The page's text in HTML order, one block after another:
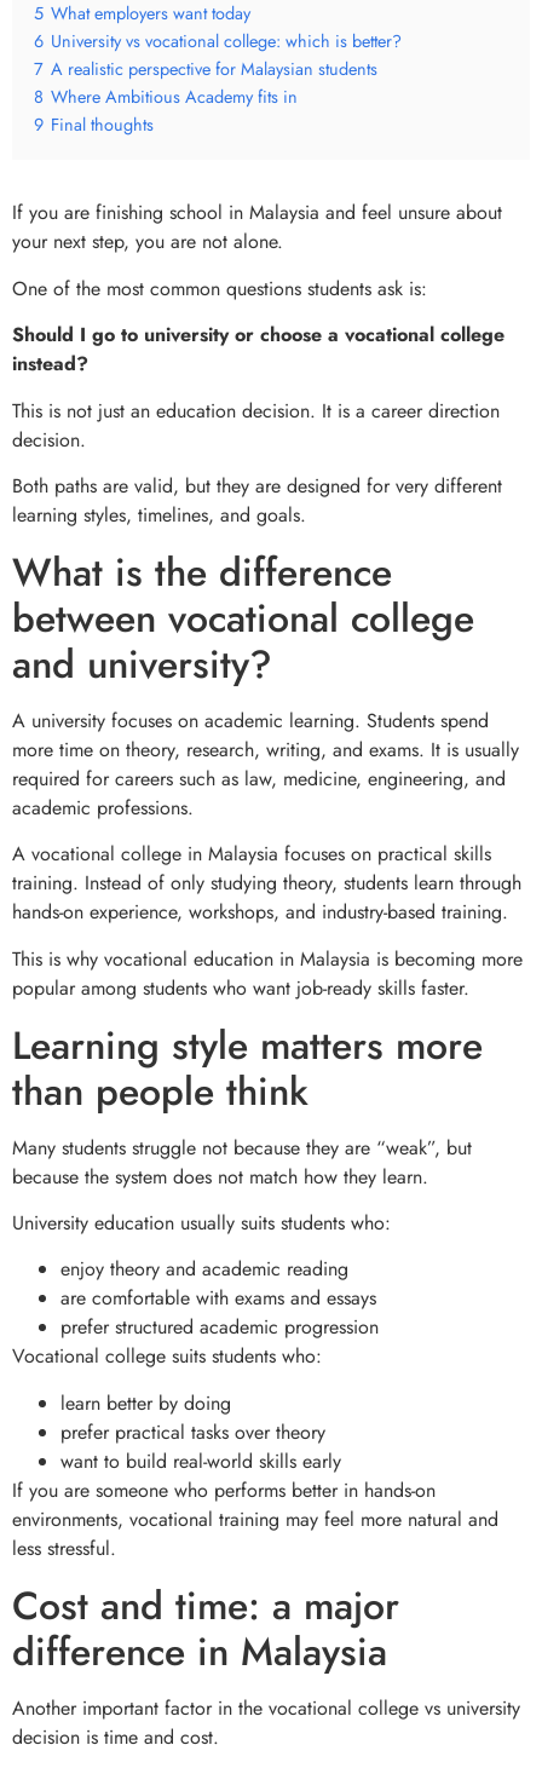
5 What employers want today
6 University vs vocational college: which is better?
7 A realistic perspective for Malaysian students
8 Where Ambitious Academy fits in
9 Final thoughts
If you are finishing school in Malaysia and feel unsure about
your next step, you are not alone.
One of the most common questions students ask is:
Should I go to university or choose a vocational college
instead?
This is not just an education decision. It is a career direction
decision.
Both paths are valid, but they are designed for very different
learning styles, timelines, and goals.
What is the difference
between vocational college
and university?
A university focuses on academic learning. Students spend
more time on theory, research, writing, and exams. It is usually
required for careers such as law, medicine, engineering, and
academic professions.
A vocational college in Malaysia focuses on practical skills
training. Instead of only studying theory, students learn through
hands-on experience, workshops, and industry-based training.
This is why vocational education in Malaysia is becoming more
popular among students who want job-ready skills faster.
Learning style matters more
than people think
Many students struggle not because they are “weak”, but
because the system does not match how they learn.
University education usually suits students who:
enjoy theory and academic reading
are comfortable with exams and essays
prefer structured academic progression
Vocational college suits students who:
learn better by doing
prefer practical tasks over theory
want to build real-world skills early
If you are someone who performs better in hands-on
environments, vocational training may feel more natural and
less stressful.
Cost and time: a major
difference in Malaysia
Another important factor in the vocational college vs university
decision is time and cost.